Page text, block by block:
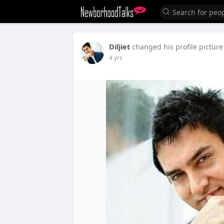
Diljiet changed his profile picture
4 yrs